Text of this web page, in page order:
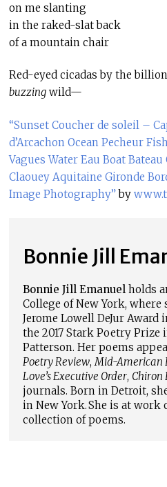
on me slanting
in the raked-slat back
of a mountain chair
Red-eyed cicadas by the
buzzingwild—
“Sunset Coucher de soleil –
d’Arcachon Ocean Pecheur
Vagues Water Eau Boat
Claouey Aquitaine Gironde
Image Photography”by
Bonnie Jill
Bonnie Jill Emanuelholds
College of New York, where
Jerome Lowell DeJur
the 2017 Stark Poetry
Patterson. Her poems
Poetry Review,Mid-American
Love’s Executive Order, Chiron
journals. Born in Detroit,
in New York. She is at
collection of poems.